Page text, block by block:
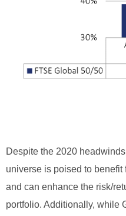
Despite the 2020
universe is poised to
and can enhance the risk/
portfolio. Additionally, while